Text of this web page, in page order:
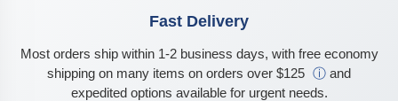
Fast Delivery
Most orders ship within 1-2 business days, with free economy
shipping on many items on orders over $125 ⓘ and
expedited options available for urgent needs.